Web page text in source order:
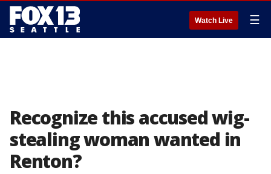
Watch Live ☰
Recognize this accused wig-
stealing woman wanted in
Renton?